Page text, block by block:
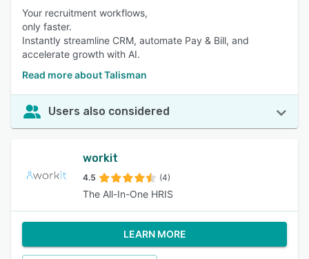
Your recruitment workflows,
only faster.
Instantly streamline CRM, automate Pay & Bill, and
accelerate growth with AI.
Read more about Talisman
Users also considered
workit
4.5 (4)
The All-In-One HRIS
LEARN MORE